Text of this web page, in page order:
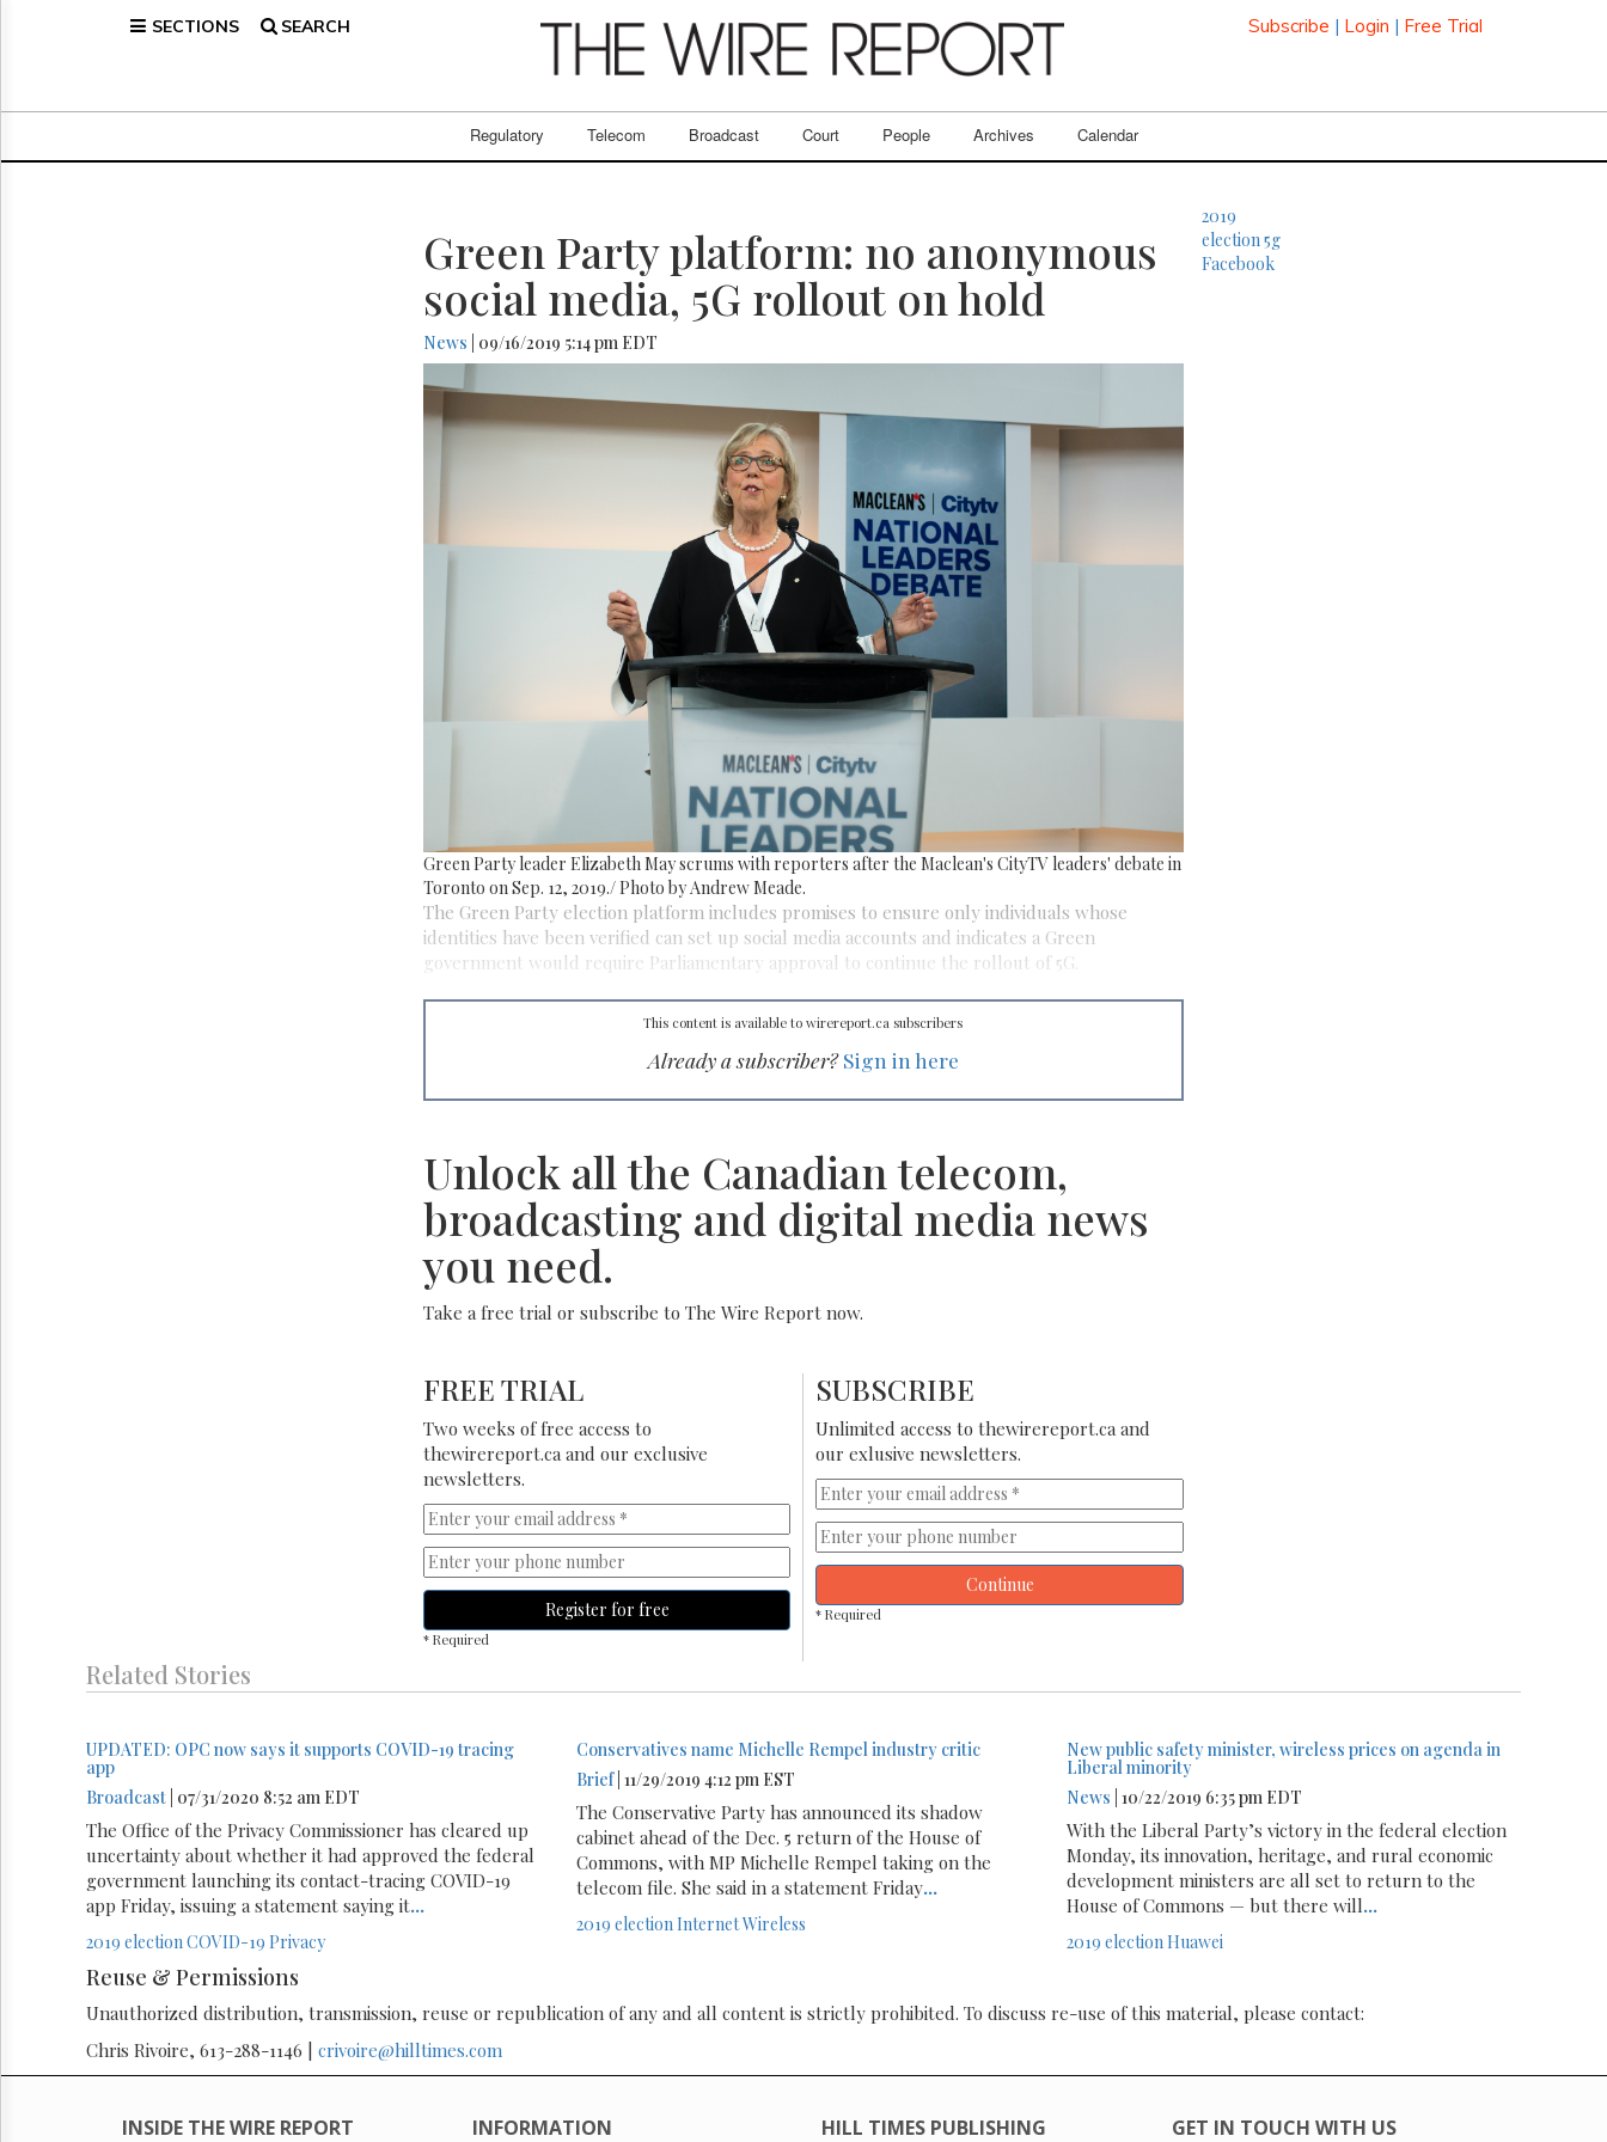
SECTIONS SEARCH Subscribe | Login | Free Trial
Regulatory Telecom Broadcast Court People Archives Calendar
Broadcast
Green Party platform: no anonymous
social media, 5G rollout on hold
News | 09/16/2019 5:14 pm EDT
Green Party leader Elizabeth May scrums with reporters after the Maclean's CityTV leaders' debate in
Toronto on Sep. 12, 2019./ Photo by Andrew Meade.
The Green Party election platform includes promises to ensure only individuals whose
identities have been verified can set up social media accounts and indicates a Green
government would require Parliamentary approval to continue the rollout of 5G.
This content is available to wirereport.ca subscribers
Already a subscriber? Sign in here
Unlock all the Canadian telecom,
broadcasting and digital media news
you need.
Take a free trial or subscribe to The Wire Report now.
FREE TRIAL
Two weeks of free access to
thewirereport.ca and our exclusive
newsletters.
Register for free
* Required
SUBSCRIBE
Unlimited access to thewirereport.ca and
our exlusive newsletters.
Continue
* Required
2019
election5g
Facebook
Related Stories
UPDATED: OPC now says it supports COVID-19 tracing
app
Broadcast | 07/31/2020 8:52 am EDT
The Office of the Privacy Commissioner has cleared up
uncertainty about whether it had approved the federal
government launching its contact-tracing COVID-19
app Friday, issuing a statement saying it...
2019 electionCOVID-19 Privacy
Conservatives name Michelle Rempel industry critic
Brief| 11/29/2019 4:12 pm EST
The Conservative Party has announced its shadow
cabinet ahead of the Dec. 5 return of the House of
Commons, with MP Michelle Rempel taking on the
telecom file. She said in a statement Friday...
2019 electionInternetWireless
New public safety minister, wireless prices on agenda in
Liberal minority
News | 10/22/2019 6:35 pm EDT
With the Liberal Party’s victory in the federal election
Monday, its innovation, heritage, and rural economic
development ministers are all set to return to the
House of Commons — but there will...
2019 electionHuawei
Reuse & Permissions
Unauthorized distribution, transmission, reuse or republication of any and all content is strictly prohibited. To discuss re-use of this material, please contact:
Chris Rivoire, 613-288-1146 | crivoire@hilltimes.com
INSIDE THE WIRE REPORT INFORMATION HILL TIMES PUBLISHING GET IN TOUCH WITH US